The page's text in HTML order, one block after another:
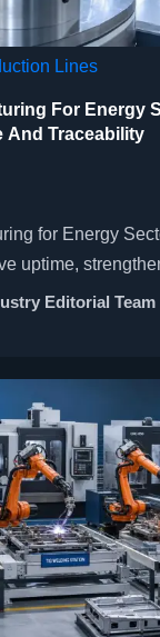
Lines
For Energy
And Traceability
for Energy
uptime,
and scale
Editorial Team